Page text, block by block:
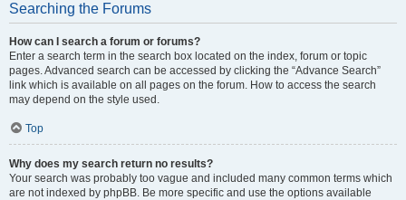
Searching the Forums
How can I search a forum or forums?
Enter a search term in the search box located on the index, forum or topic
pages. Advanced search can be accessed by clicking the “Advance Search”
link which is available on all pages on the forum. How to access the search
may depend on the style used.
Top
Why does my search return no results?
Your search was probably too vague and included many common terms which
are not indexed by phpBB. Be more specific and use the options available